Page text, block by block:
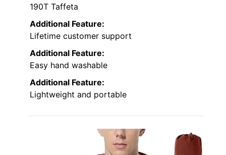
190T Taffeta
Additional Feature:
Lifetime customer support
Additional Feature:
Easy hand washable
Additional Feature:
Lightweight and portable